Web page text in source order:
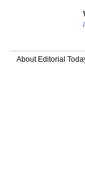
About Editorial